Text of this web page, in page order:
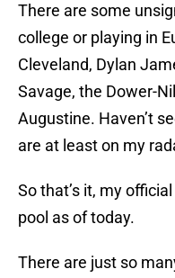
There are some
college or playing in
Cleveland, Dylan
Savage, the Dower-
Augustine. Haven’t
are at least on my
So that’s it, my
pool as of today.
There are just so